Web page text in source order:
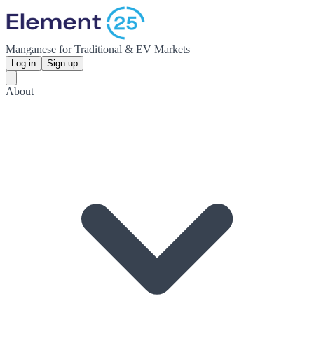
Manganese for Traditional & EV Markets
Log in Sign up
About